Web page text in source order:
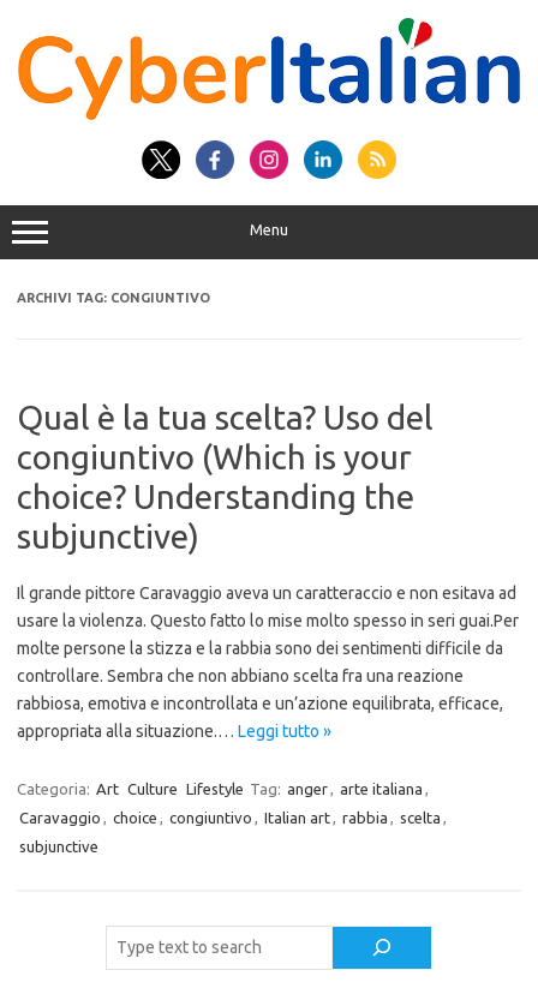
contenuto
Menu
ARCHIVI TAG: CONGIUNTIVO
Qual è la tua scelta? Uso del
congiuntivo (Which is your
choice? Understanding the
subjunctive)
Il grande pittore Caravaggio aveva un caratteraccio e non esitava ad
usare la violenza. Questo fatto lo mise molto spesso in seri guai.Per
molte persone la stizza e la rabbia sono dei sentimenti difficile da
controllare. Sembra che non abbiano scelta fra una reazione
rabbiosa, emotiva e incontrollata e un’azione equilibrata, efficace,
appropriata alla situazione.… Leggi tutto »
Categoria: Art Culture Lifestyle Tag: anger arte italiana
Caravaggio
choice congiuntivo Italian art rabbia scelta
subjunctive